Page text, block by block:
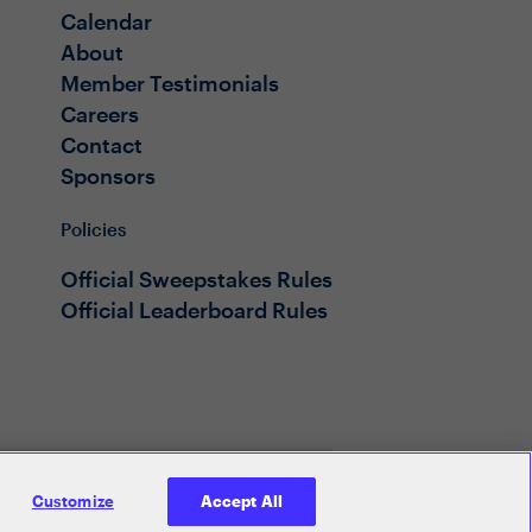
Calendar
About
Member Testimonials
Careers
Contact
Sponsors
Policies
Official Sweepstakes Rules
Official Leaderboard Rules
Customize Accept All